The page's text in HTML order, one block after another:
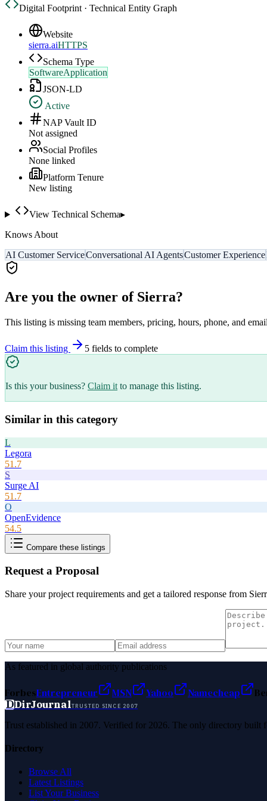
Digital Footprint · Technical Entity Graph
Website
sierra.aiHTTPS
Schema Type
SoftwareApplication
JSON-LD
Active
NAP Vault ID
Not assigned
Social Profiles
None linked
Platform Tenure
New listing
View Technical Schema▸
Knows About
AI Customer ServiceConversational AI AgentsCustomer Experience
Are you the owner of Sierra?
This listing is missing team members, pricing, hours, phone, and
Claim this listing 5 fields to complete
Is this your business? Claim it to manage this listing.
Similar in this category
L
Legora
51.7
S
Surge AI
51.7
O
OpenEvidence
54.5
Compare these listings
Request a Proposal
Share your project requirements and get a tailored response from
As featured in global authority publications
ForbesEntrepreneur MSN Yahoo Namecheap
DDirJournalTRUSTED SINCE 2007
Trust established in 2007. Verified for 2026. The only directory
Directory
Browse All
Latest Listings
List Your Business